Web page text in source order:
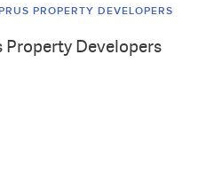
PROPERTY DEVELOPERS
Property Developers